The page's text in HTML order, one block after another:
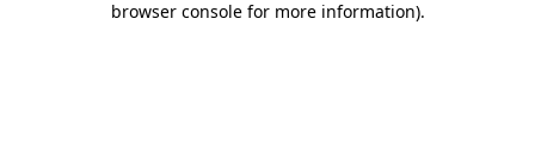
browser console for more information).